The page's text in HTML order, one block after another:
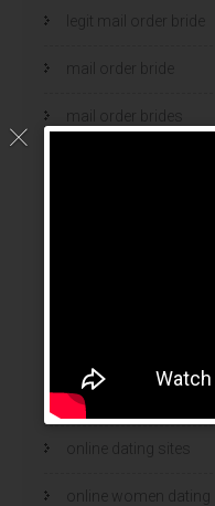
legit mail order bride
mail order bride
mail order brides
online brides
online dating sites
online women dating